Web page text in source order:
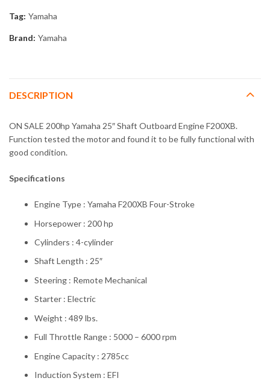
Tag: Yamaha
Brand: Yamaha
DESCRIPTION
ON SALE 200hp Yamaha 25″ Shaft Outboard Engine F200XB.
Function tested the motor and found it to be fully functional with
good condition.
Specifications
Engine Type : Yamaha F200XB Four-Stroke
Horsepower : 200 hp
Cylinders : 4-cylinder
Shaft Length : 25″
Steering : Remote Mechanical
Starter : Electric
Weight : 489 lbs.
Full Throttle Range : 5000 – 6000 rpm
Engine Capacity : 2785cc
Induction System : EFI